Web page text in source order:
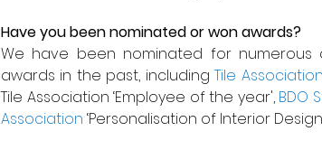
Have you been nominated or won awards?
We have been nominated for
awards in the past, including Tile Association
Tile Association ‘Employee of the year', BDO
Association ‘Personalisation of Interior